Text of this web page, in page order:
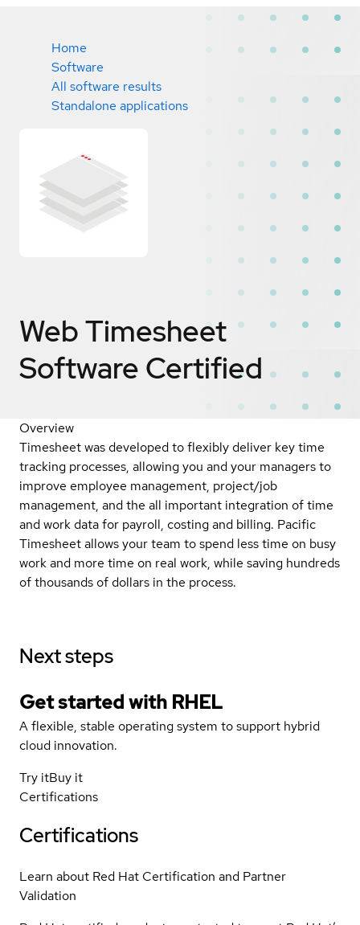
Home
Software
All software results
Standalone applications
Web Timesheet
Software Certified
Overview
Timesheet was developed to flexibly deliver key time
tracking processes, allowing you and your managers to
improve employee management, project/job
management, and the all important integration of time
and work data for payroll, costing and billing. Pacific
Timesheet allows your team to spend less time on busy
work and more time on real work, while saving hundreds
of thousands of dollars in the process.
Next steps
Get started with RHEL
A flexible, stable operating system to support hybrid
cloud innovation.
Try itBuy it
Certifications
Certifications
Learn about Red Hat Certification and Partner
Validation